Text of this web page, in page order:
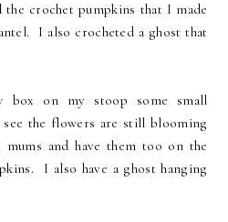
crochet pumpkins that I made
I also crocheted a ghost that
box on my stoop some small
see the flowers are still blooming
and have them too on the
I also have a ghost hanging